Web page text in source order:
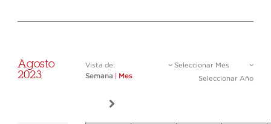
Agosto
2023
Vista de:
Semana
Mes
Seleccionar Mes
Seleccionar Año